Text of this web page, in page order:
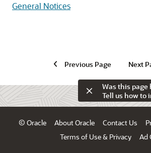
General Notices
Previous Page Next
Was this page
Tell us how to
© Oracle About Oracle Contact Us
Terms of Use & Privacy
Ad